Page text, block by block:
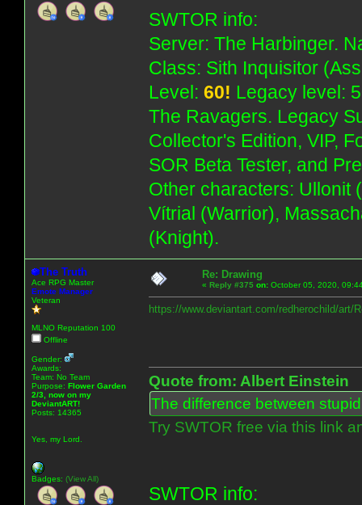
SWTOR info:
Server: The Harbinger.
Class: Sith Inquisitor
Level: 60! Legacy level:
The Ravagers. Legacy
Collector's Edition, VIP,
SOR Beta Tester, and
Other characters: Ullonit
Vítrial (Warrior),
(Knight).
The Truth
Ace RPG Master
Emote Manager
Veteran
MLNO Reputation 100
Offline
Gender:
Awards:
Team: No Team
Purpose: Flower Garden
2/3, now on my
DeviantART!
Posts: 14365
Yes, my Lord.
Badges: (View All)
Re: Drawing
« Reply #375 on: October 05, 2020,
https://www.deviantart.com/redherochild/art/
Quote from: Albert Einstein
The difference between
Try SWTOR free via this link
SWTOR info: